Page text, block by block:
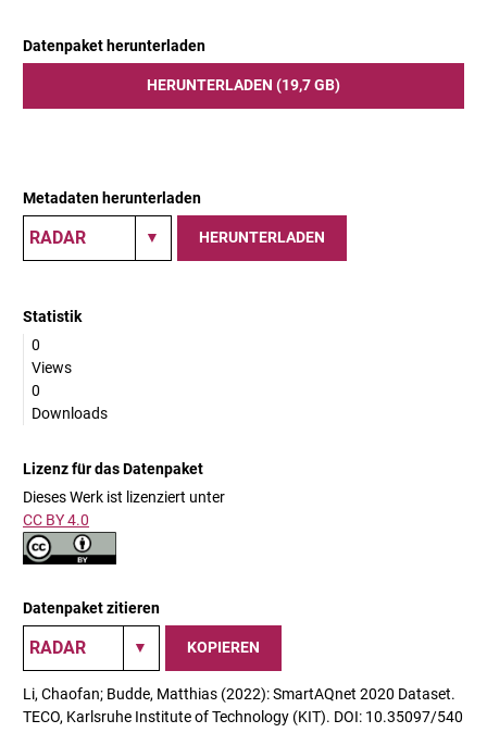
Datenpaket herunterladen
HERUNTERLADEN (19,7 GB)
Metadaten herunterladen
HERUNTERLADEN
Statistik
0
Views
0
Downloads
Lizenz für das Datenpaket
Dieses Werk ist lizenziert unter
CC BY 4.0
Datenpaket zitieren
KOPIEREN
Li, Chaofan; Budde, Matthias (2022): SmartAQnet 2020 Dataset.
TECO, Karlsruhe Institute of Technology (KIT). DOI: 10.35097/540